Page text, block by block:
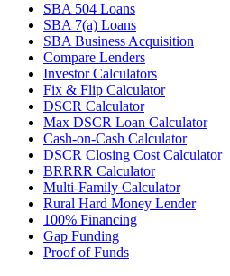
SBA 504 Loans
SBA 7(a) Loans
SBA Business Acquisition
Compare Lenders
Investor Calculators
Fix & Flip Calculator
DSCR Calculator
Max DSCR Loan Calculator
Cash-on-Cash Calculator
DSCR Closing Cost Calculator
BRRRR Calculator
Multi-Family Calculator
Rural Hard Money Lender
100% Financing
Gap Funding
Proof of Funds